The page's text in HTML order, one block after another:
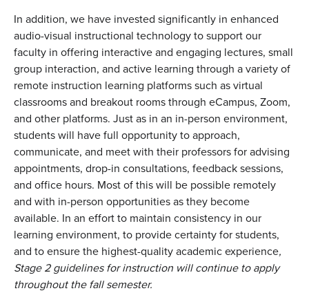
In addition, we have invested significantly in enhanced
audio-visual instructional technology to support our
faculty in offering interactive and engaging lectures, small
group interaction, and active learning through a variety of
remote instruction learning platforms such as virtual
classrooms and breakout rooms through eCampus, Zoom,
and other platforms. Just as in an in-person environment,
students will have full opportunity to approach,
communicate, and meet with their professors for advising
appointments, drop-in consultations, feedback sessions,
and office hours. Most of this will be possible remotely
and with in-person opportunities as they become
available. In an effort to maintain consistency in our
learning environment, to provide certainty for students,
and to ensure the highest-quality academic experience,
Stage 2 guidelines for instruction will continue to apply
throughout the fall semester.